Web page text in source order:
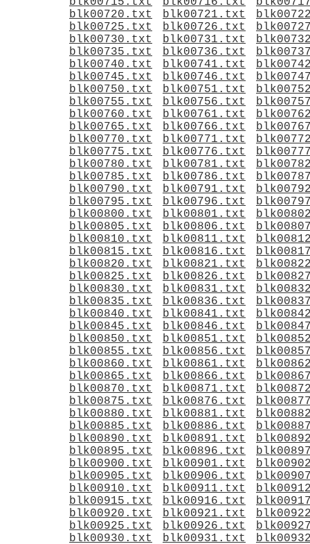
blk00720.txt
blk00721.txt
blk00725.txt
blk00726.txt
blk00730.txt
blk00731.txt
blk00735.txt
blk00736.txt
blk00740.txt
blk00741.txt
blk00745.txt
blk00746.txt
blk00750.txt
blk00751.txt
blk00755.txt
blk00756.txt
blk00760.txt
blk00761.txt
blk00765.txt
blk00766.txt
blk00770.txt
blk00771.txt
blk00775.txt
blk00776.txt
blk00780.txt
blk00781.txt
blk00785.txt
blk00786.txt
blk00790.txt
blk00791.txt
blk00795.txt
blk00796.txt
blk00800.txt
blk00801.txt
blk00805.txt
blk00806.txt
blk00810.txt
blk00811.txt
blk00815.txt
blk00816.txt
blk00820.txt
blk00821.txt
blk00825.txt
blk00826.txt
blk00830.txt
blk00831.txt
blk00835.txt
blk00836.txt
blk00840.txt
blk00841.txt
blk00845.txt
blk00846.txt
blk00850.txt
blk00851.txt
blk00855.txt
blk00856.txt
blk00860.txt
blk00861.txt
blk00865.txt
blk00866.txt
blk00870.txt
blk00871.txt
blk00875.txt
blk00876.txt
blk00880.txt
blk00881.txt
blk00885.txt
blk00886.txt
blk00890.txt
blk00891.txt
blk00895.txt
blk00896.txt
blk00900.txt
blk00901.txt
blk00905.txt
blk00906.txt
blk00910.txt
blk00911.txt
blk00915.txt
blk00916.txt
blk00920.txt
blk00921.txt
blk00925.txt
blk00926.txt
blk00930.txt
blk00931.txt